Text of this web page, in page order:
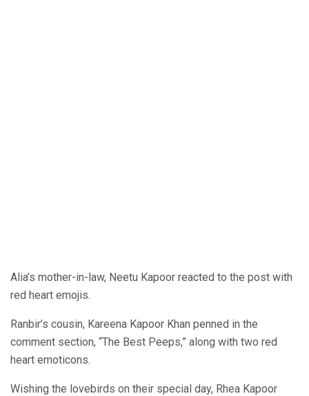
Alia’s mother-in-law, Neetu Kapoor reacted to the post with
red heart emojis.
Ranbir’s cousin, Kareena Kapoor Khan penned in the
comment section, “The Best Peeps,” along with two red
heart emoticons.
Wishing the lovebirds on their special day, Rhea Kapoor